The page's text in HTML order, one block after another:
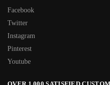
Facebook
Twitter
Instagram
Pinterest
Youtube